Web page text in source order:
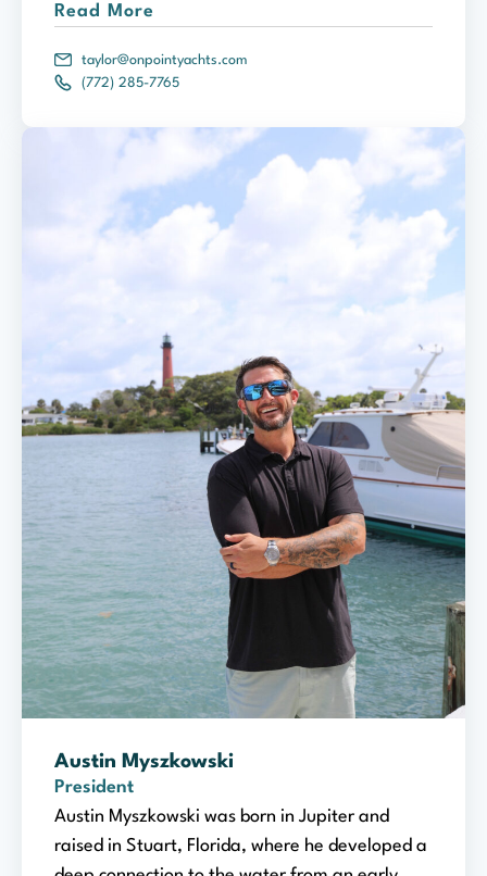
Read More
taylor@onpointyachts.com
(772) 285-7765
Austin Myszkowski
President
Austin Myszkowski was born in Jupiter and
raised in Stuart, Florida, where he developed a